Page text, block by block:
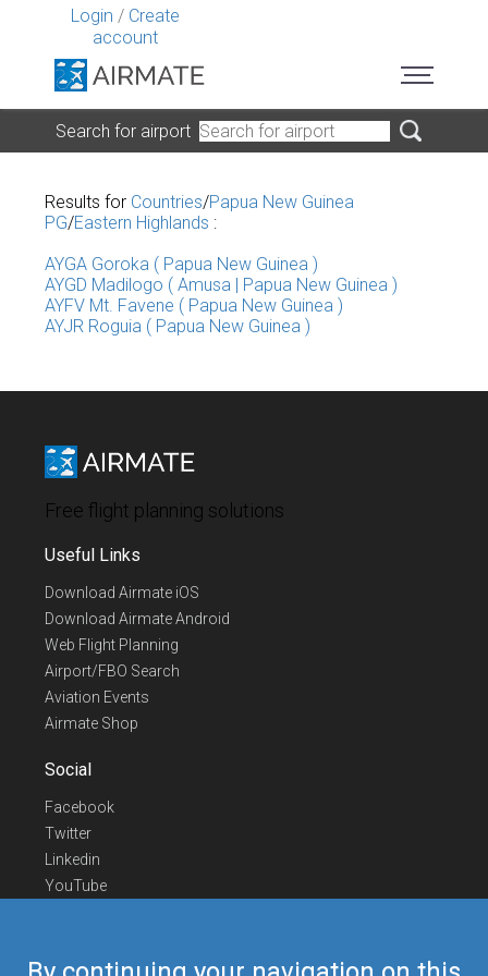
Login / Create
account
Search for airport
Results for Countries/Papua New Guinea
PG/Eastern Highlands :
AYGA Goroka ( Papua New Guinea )
AYGD Madilogo ( Amusa | Papua New Guinea )
AYFV Mt. Favene ( Papua New Guinea )
AYJR Roguia ( Papua New Guinea )
Free flight planning solutions
Useful Links
Download Airmate iOS
Download Airmate Android
Web Flight Planning
Airport/FBO Search
Aviation Events
Airmate Shop
Social
Facebook
Twitter
Linkedin
YouTube
Contact Us